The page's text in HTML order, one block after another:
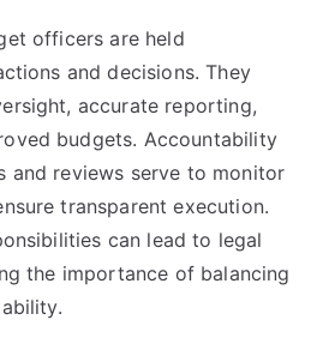
officers are held
and decisions. They
accurate reporting,
budgets. Accountability
and reviews serve to monitor
transparent execution.
can lead to legal
the importance of balancing